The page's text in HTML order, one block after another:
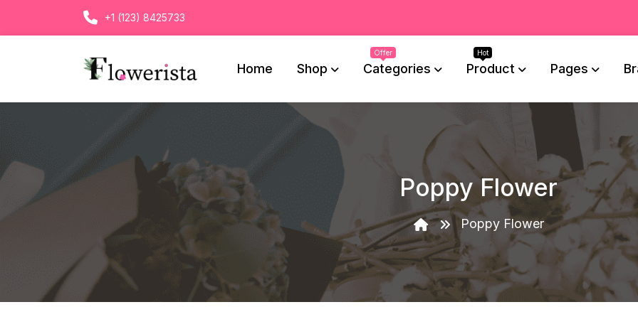
+1 (123) 8425733
Home Shop Categories Product Pages
Poppy Flower
Poppy Flower